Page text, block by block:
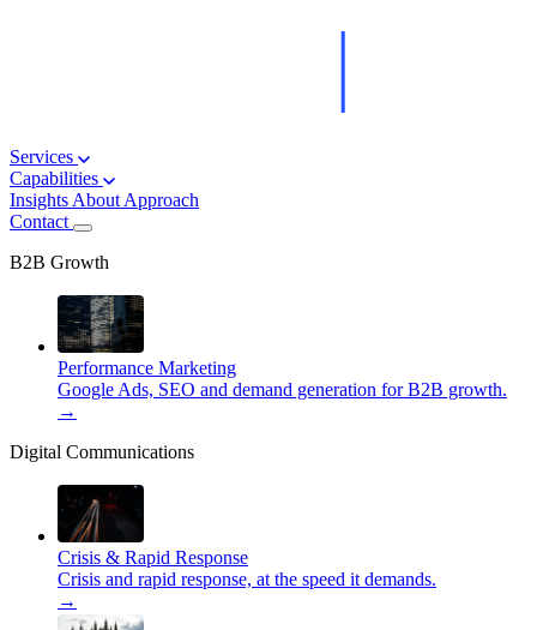
Services
Capabilities
Insights About Approach
Contact
B2B Growth
Performance Marketing
Google Ads, SEO and demand generation for B2B growth.
→
Digital Communications
Crisis & Rapid Response
Crisis and rapid response, at the speed it demands.
→